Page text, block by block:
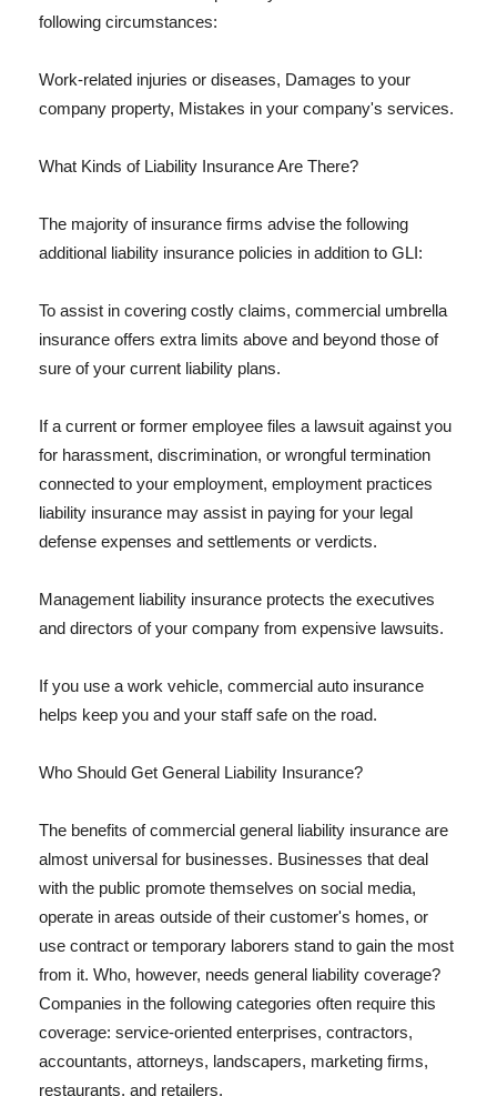
following circumstances:
Work-related injuries or diseases, Damages to your
company property, Mistakes in your company's services.
What Kinds of Liability Insurance Are There?
The majority of insurance firms advise the following
additional liability insurance policies in addition to GLI:
To assist in covering costly claims, commercial umbrella
insurance offers extra limits above and beyond those of
sure of your current liability plans.
If a current or former employee files a lawsuit against you
for harassment, discrimination, or wrongful termination
connected to your employment, employment practices
liability insurance may assist in paying for your legal
defense expenses and settlements or verdicts.
Management liability insurance protects the executives
and directors of your company from expensive lawsuits.
If you use a work vehicle, commercial auto insurance
helps keep you and your staff safe on the road.
Who Should Get General Liability Insurance?
The benefits of commercial general liability insurance are
almost universal for businesses. Businesses that deal
with the public promote themselves on social media,
operate in areas outside of their customer's homes, or
use contract or temporary laborers stand to gain the most
from it. Who, however, needs general liability coverage?
Companies in the following categories often require this
coverage: service-oriented enterprises, contractors,
accountants, attorneys, landscapers, marketing firms,
restaurants, and retailers.